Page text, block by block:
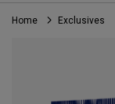
Callaway
Golf
Home Exclusives